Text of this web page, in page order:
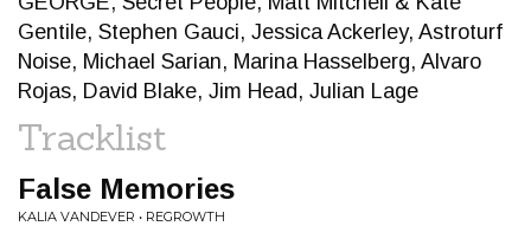
Gentile, Stephen Gauci, Jessica Ackerley, Astroturf
Noise, Michael Sarian, Marina Hasselberg, Alvaro
Rojas, David Blake, Jim Head, Julian Lage
Tracklist
False Memories
KALIA VANDEVER • REGROWTH